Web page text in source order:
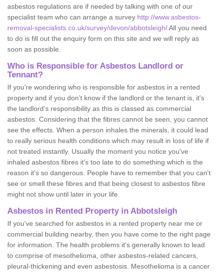
asbestos regulations are if needed by talking with one of our
specialist team who can arrange a survey http://www.asbestos-
removal-specialists.co.uk/survey/devon/abbotsleigh/All you need
to do is fill out the enquiry form on this site and we will reply as
soon as possible.
Who is Responsible for Asbestos Landlord or
Tennant?
If you're wondering who is responsible for asbestos in a rented
property and if you don’t know if the landlord or the tenant is, it's
the landlord’s responsibility as this is classed as commercial
asbestos. Considering that the fibres cannot be seen, you cannot
see the effects. When a person inhales the minerals, it could lead
to really serious health conditions which may result in loss of life if
not treated instantly. Usually the moment you notice you've
inhaled asbestos fibres it's too late to do something which is the
reason it's so dangerous. People have to remember that you can't
see or smell these fibres and that being closest to asbestos fibre
might not show until later in your life.
Asbestos in Rented Property in Abbotsleigh
If you've searched for asbestos in a rented property near me or
commercial building nearby, then you have come to the right page
for information. The health problems it's generally known to lead
to comprise of mesothelioma, other asbestos-related cancers,
pleural-thickening and even asbestosis. Mesothelioma is a cancer